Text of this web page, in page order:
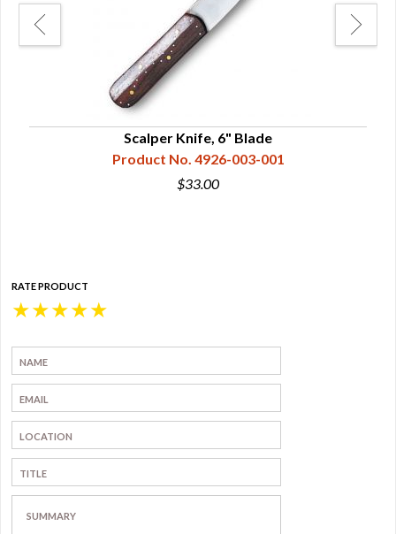
Scalper Knife, 6" Blade
Product No. 4926-003-001
$33.00
RATE PRODUCT
★
★
★
★
★